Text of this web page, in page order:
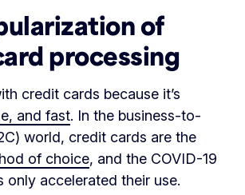
of
processing
credit cards because it’s
and fast. In the business-to-
world, credit cards are the
of choice, and the COVID-19
only accelerated their use.